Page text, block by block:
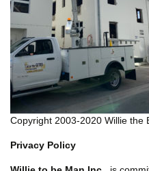
Copyright 2003-2020 Willie the
Privacy Policy